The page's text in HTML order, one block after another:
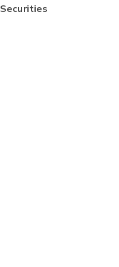
Securities